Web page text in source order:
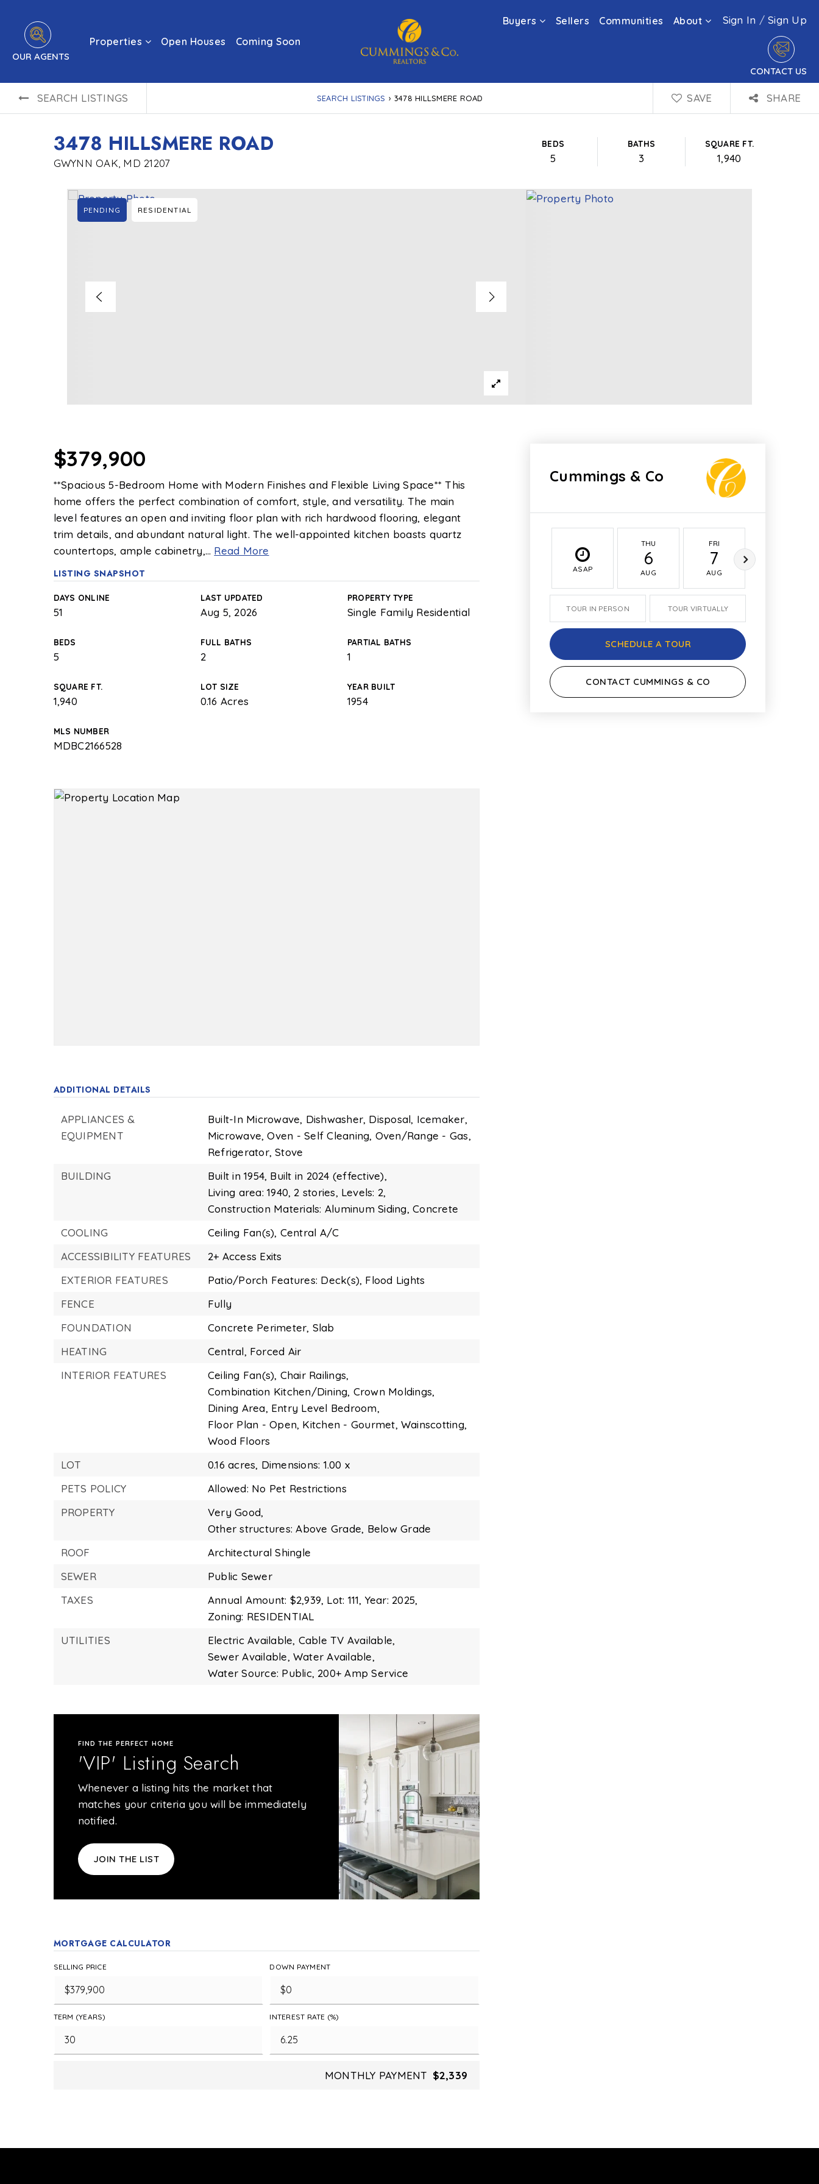
OUR AGENTS
Properties Open Houses Coming Soon
Buyers Sellers Communities About Sign In /Sign Up
CONTACT US
SEARCH LISTINGS SEARCH LISTINGS › 3478 HILLSMERE ROAD SAVE SHARE
3478 HILLSMERE ROAD
GWYNN OAK, MD 21207
BEDS
5
BATHS
3
SQUARE FT.
1,940
PENDING RESIDENTIAL
$379,900
**Spacious 5-Bedroom Home with Modern Finishes and Flexible Living Space** This
home offers the perfect combination of comfort, style, and versatility. The main
level features an open and inviting floor plan with rich hardwood flooring, elegant
trim details, and abundant natural light. The well-appointed kitchen boasts quartz
countertops, ample cabinetry,… Read More
LISTING SNAPSHOT
DAYS ONLINE
51
LAST UPDATED
Aug 5, 2026
PROPERTY TYPE
Single Family Residential
BEDS
5
FULL BATHS
2
PARTIAL BATHS
1
SQUARE FT.
1,940
LOT SIZE
0.16 Acres
YEAR BUILT
1954
MLS NUMBER
MDBC2166528
ADDITIONAL DETAILS
APPLIANCES &
EQUIPMENT
Built-In Microwave, Dishwasher, Disposal, Icemaker,
Microwave, Oven - Self Cleaning, Oven/Range - Gas,
Refrigerator, Stove
BUILDING
Built in 1954, Built in 2024 (effective),
Living area: 1940, 2 stories, Levels: 2,
Construction Materials: Aluminum Siding, Concrete
COOLING
Ceiling Fan(s), Central A/C
ACCESSIBILITY FEATURES
2+ Access Exits
EXTERIOR FEATURES
Patio/Porch Features: Deck(s), Flood Lights
FENCE
Fully
FOUNDATION
Concrete Perimeter, Slab
HEATING
Central, Forced Air
INTERIOR FEATURES
Ceiling Fan(s), Chair Railings,
Combination Kitchen/Dining, Crown Moldings,
Dining Area, Entry Level Bedroom,
Floor Plan - Open, Kitchen - Gourmet, Wainscotting,
Wood Floors
LOT
0.16 acres, Dimensions: 1.00 x
PETS POLICY
Allowed: No Pet Restrictions
PROPERTY
Very Good,
Other structures: Above Grade, Below Grade
ROOF
Architectural Shingle
SEWER
Public Sewer
TAXES
Annual Amount: $2,939, Lot: 111, Year: 2025,
Zoning: RESIDENTIAL
UTILITIES
Electric Available, Cable TV Available,
Sewer Available, Water Available,
Water Source: Public, 200+ Amp Service
FIND THE PERFECT HOME
'VIP' Listing Search
Whenever a listing hits the market that
matches your criteria you will be immediately
notified.
JOIN THE LIST
MORTGAGE CALCULATOR
SELLING PRICE DOWN PAYMENT
TERM (YEARS) INTEREST RATE (%)
MONTHLY PAYMENT $2,339
Cummings & Co
ASAP
THU
6
AUG
FRI
7
AUG
TOUR IN PERSON TOUR VIRTUALLY
SCHEDULE A TOUR
CONTACT CUMMINGS & CO